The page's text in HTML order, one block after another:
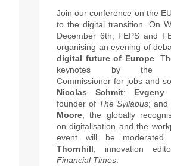
Join our conference on the
to the digital transition. On
December 6th, FEPS and
organising an evening of
digital future of Europe .
keynotes by the
Commissioner for jobs and
Nicolas Schmit; Evgeny
founder of The Syllabus; and
Moore , the globally
on digitalisation and the
event will be
Thornhill , innovation
Financial Times